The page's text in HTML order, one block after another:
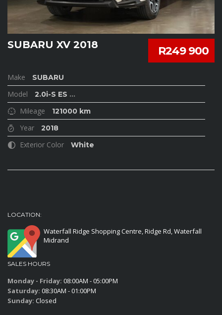
R249 900
SUBARU XV 2018
Make SUBARU
Model 2.0i-S ES ...
Mileage 121000 km
Year 2018
Exterior Color White
LOCATION:
Waterfall Ridge Shopping Centre, Ridge Rd, Waterfall
Midrand
SALES HOURS
Monday - Friday: 08:00AM - 05:00PM
Saturday: 08:30AM - 01:00PM
Sunday: Closed